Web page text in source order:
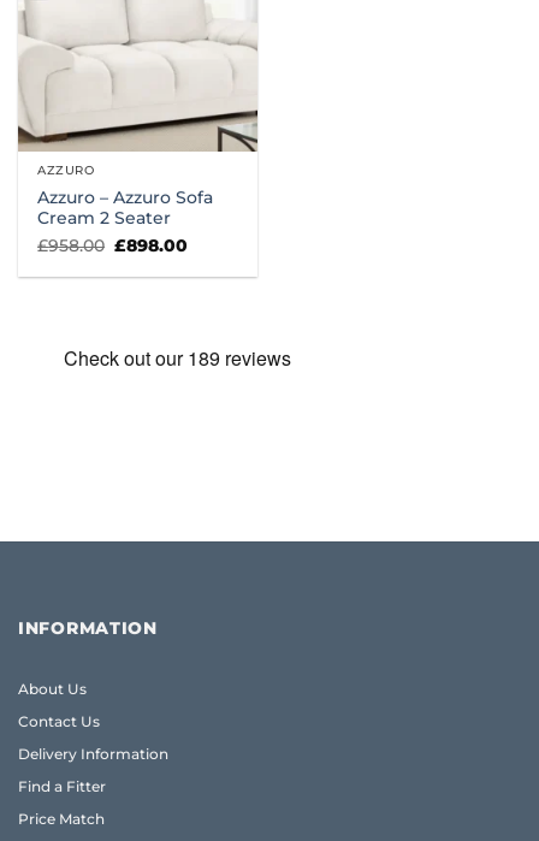
AZZURO
Azzuro – Azzuro Sofa
Cream 2 Seater
£958.00 Original
was:
£898.00
is:
INFORMATION
About Us
Contact Us
Delivery Information
Find a Fitter
Price Match